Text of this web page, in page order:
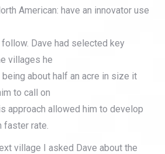
American: have an innovator use
Dave had selected key
villages he
about half an acre in size it
to call on
approach allowed him to develop
faster rate.
village I asked Dave about the